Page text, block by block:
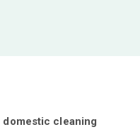
domestic cleaning